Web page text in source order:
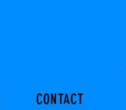
CONTACT